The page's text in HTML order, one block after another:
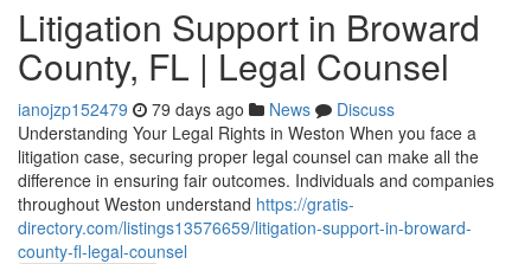
Litigation Support in Broward
County, FL | Legal Counsel
ianojzp152479 79 days ago News
Discuss
Understanding Your Legal Rights in Weston When you face a
litigation case, securing proper legal counsel can make all the
difference in ensuring fair outcomes. Individuals and companies
throughout Weston understand https://gratis-
directory.com/listings13576659/litigation-support-in-broward-
county-fl-legal-counsel